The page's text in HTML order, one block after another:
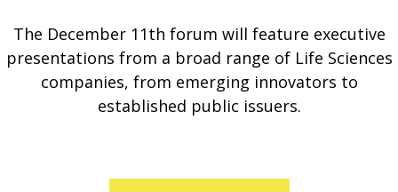
The December 11th forum will feature executive
presentations from a broad range of Life Sciences
companies, from emerging innovators to
established public issuers.